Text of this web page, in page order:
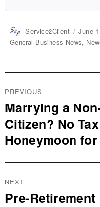
Author
Service2Client
Posted
on
June
General Business News,
Post
navigation
PREVIOUS
Previous
post:
Marrying a
Citizen? No Tax
Honeymoon for
NEXT
Next
Pre-